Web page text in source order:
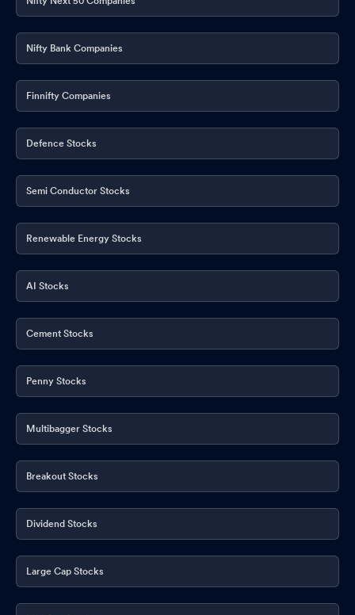
Nifty Bank Companies
Finnifty Companies
Defence Stocks
Semi Conductor Stocks
Renewable Energy Stocks
AI Stocks
Cement Stocks
Penny Stocks
Multibagger Stocks
Breakout Stocks
Dividend Stocks
Large Cap Stocks